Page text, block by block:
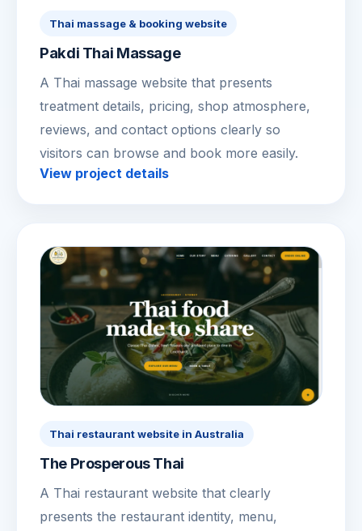
Thai massage & booking website
Pakdi Thai Massage
A Thai massage website that presents
treatment details, pricing, shop atmosphere,
reviews, and contact options clearly so
visitors can browse and book more easily.
View project details
Thai restaurant website in Australia
The Prosperous Thai
A Thai restaurant website that clearly
presents the restaurant identity, menu,